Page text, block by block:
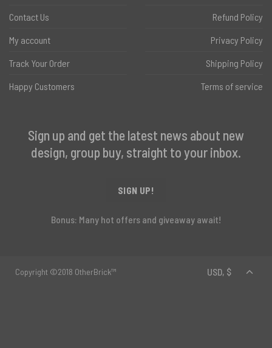
Contact Us
My account
Track Your Order
Happy Customers
Refund Policy
Privacy Policy
Shipping Policy
Terms of service
Sign up and get the latest news about new
design, group buy, straight to your inbox.
SIGN UP!
Bonus: Many hot offers and giveaway await!
Copyright ©2018 OtherBrick™